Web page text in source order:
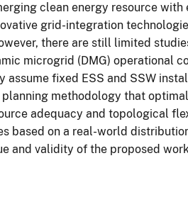
clean energy resource
grid-integration
there are still limited
microgrid (DMG) operational
fixed ESS and SSW
methodology that
adequacy and topological
based on a real-world
and validity of the proposed